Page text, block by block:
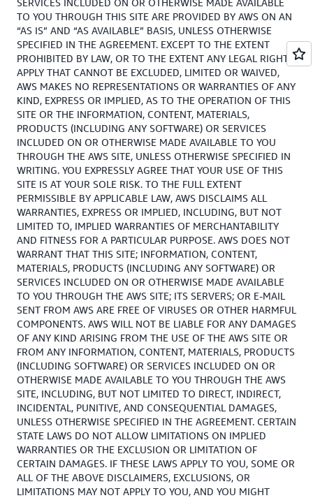
SERVICES INCLUDED ON OR OTHERWISE MADE AVAILABLE
TO YOU THROUGH THIS SITE ARE PROVIDED BY AWS ON AN
“AS IS” AND “AS AVAILABLE” BASIS, UNLESS OTHERWISE
SPECIFIED IN THE AGREEMENT. EXCEPT TO THE EXTENT
PROHIBITED BY LAW, OR TO THE EXTENT ANY LEGAL RIGHTS
APPLY THAT CANNOT BE EXCLUDED, LIMITED OR WAIVED,
AWS MAKES NO REPRESENTATIONS OR WARRANTIES OF ANY
KIND, EXPRESS OR IMPLIED, AS TO THE OPERATION OF THIS
SITE OR THE INFORMATION, CONTENT, MATERIALS,
PRODUCTS (INCLUDING ANY SOFTWARE) OR SERVICES
INCLUDED ON OR OTHERWISE MADE AVAILABLE TO YOU
THROUGH THE AWS SITE, UNLESS OTHERWISE SPECIFIED IN
WRITING. YOU EXPRESSLY AGREE THAT YOUR USE OF THIS
SITE IS AT YOUR SOLE RISK. TO THE FULL EXTENT
PERMISSIBLE BY APPLICABLE LAW, AWS DISCLAIMS ALL
WARRANTIES, EXPRESS OR IMPLIED, INCLUDING, BUT NOT
LIMITED TO, IMPLIED WARRANTIES OF MERCHANTABILITY
AND FITNESS FOR A PARTICULAR PURPOSE. AWS DOES NOT
WARRANT THAT THIS SITE; INFORMATION, CONTENT,
MATERIALS, PRODUCTS (INCLUDING ANY SOFTWARE) OR
SERVICES INCLUDED ON OR OTHERWISE MADE AVAILABLE
TO YOU THROUGH THE AWS SITE; ITS SERVERS; OR E-MAIL
SENT FROM AWS ARE FREE OF VIRUSES OR OTHER HARMFUL
COMPONENTS. AWS WILL NOT BE LIABLE FOR ANY DAMAGES
OF ANY KIND ARISING FROM THE USE OF THE AWS SITE OR
FROM ANY INFORMATION, CONTENT, MATERIALS, PRODUCTS
(INCLUDING SOFTWARE) OR SERVICES INCLUDED ON OR
OTHERWISE MADE AVAILABLE TO YOU THROUGH THE AWS
SITE, INCLUDING, BUT NOT LIMITED TO DIRECT, INDIRECT,
INCIDENTAL, PUNITIVE, AND CONSEQUENTIAL DAMAGES,
UNLESS OTHERWISE SPECIFIED IN THE AGREEMENT. CERTAIN
STATE LAWS DO NOT ALLOW LIMITATIONS ON IMPLIED
WARRANTIES OR THE EXCLUSION OR LIMITATION OF
CERTAIN DAMAGES. IF THESE LAWS APPLY TO YOU, SOME OR
ALL OF THE ABOVE DISCLAIMERS, EXCLUSIONS, OR
LIMITATIONS MAY NOT APPLY TO YOU, AND YOU MIGHT